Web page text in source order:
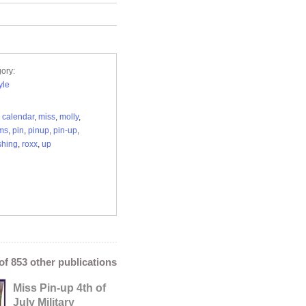
calendar, miss, molly,
, pin, pinup, pin-up,
, roxx, up
853 other publications
Miss Pin-up 4th of
July Military